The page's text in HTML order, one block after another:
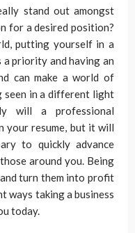
stand out amongst
for a desired position?
putting yourself in a
priority and having an
can make a world of
seen in a different light
will a professional
your resume, but it will
to quickly advance
around you. Being
turn them into profit
ways taking a business
today.